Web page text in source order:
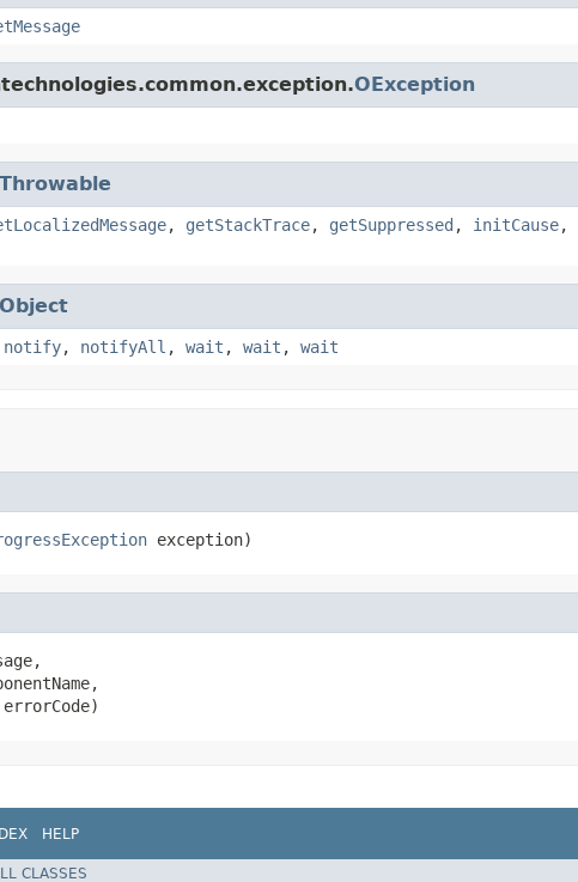
OException
Throwable
, getStackTrace, getSuppressed , initCause,
Object
notify, notifyAll , wait , wait , wait
exception)
errorCode)
HELP
CLASSES